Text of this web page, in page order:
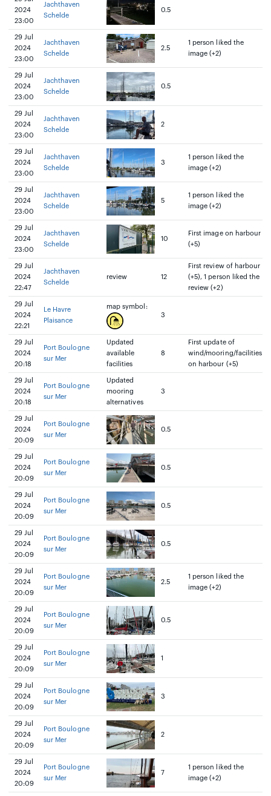
2024
23:00
Jachthaven
Schelde
0.5
29 Jul
2024
23:00
Jachthaven
Schelde
2.5
1 person liked the
image (+2)
29 Jul
2024
23:00
Jachthaven
Schelde
0.5
29 Jul
2024
23:00
Jachthaven
Schelde
2
29 Jul
2024
23:00
Jachthaven
Schelde
3
1 person liked the
image (+2)
29 Jul
2024
23:00
Jachthaven
Schelde
5
1 person liked the
image (+2)
29 Jul
2024
23:00
Jachthaven
Schelde
10
First image on harbour
(+5)
29 Jul
2024
22:47
Jachthaven
Schelde
review 12
First review of harbour
(+5), 1 person liked the
review (+2)
29 Jul
2024
22:21
Le Havre
Plaisance
map symbol:
3
29 Jul
2024
20:18
Port Boulogne
sur Mer
Updated
available
facilities
8
First update of
wind/mooring/facilities
on harbour (+5)
29 Jul
2024
20:18
Port Boulogne
sur Mer
Updated
mooring
alternatives
3
29 Jul
2024
20:09
Port Boulogne
sur Mer
0.5
29 Jul
2024
20:09
Port Boulogne
sur Mer
0.5
29 Jul
2024
20:09
Port Boulogne
sur Mer
0.5
29 Jul
2024
20:09
Port Boulogne
sur Mer
0.5
29 Jul
2024
20:09
Port Boulogne
sur Mer
2.5
1 person liked the
image (+2)
29 Jul
2024
20:09
Port Boulogne
sur Mer
0.5
29 Jul
2024
20:09
Port Boulogne
sur Mer
1
29 Jul
2024
20:09
Port Boulogne
sur Mer
3
29 Jul
2024
20:09
Port Boulogne
sur Mer
2
29 Jul
2024
20:09
Port Boulogne
sur Mer
7
1 person liked the
image (+2)